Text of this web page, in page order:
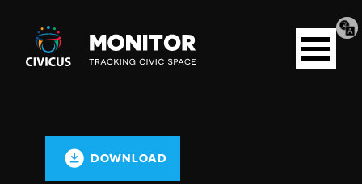
Civicus
Monitor
Open
menu
DOWNLOAD